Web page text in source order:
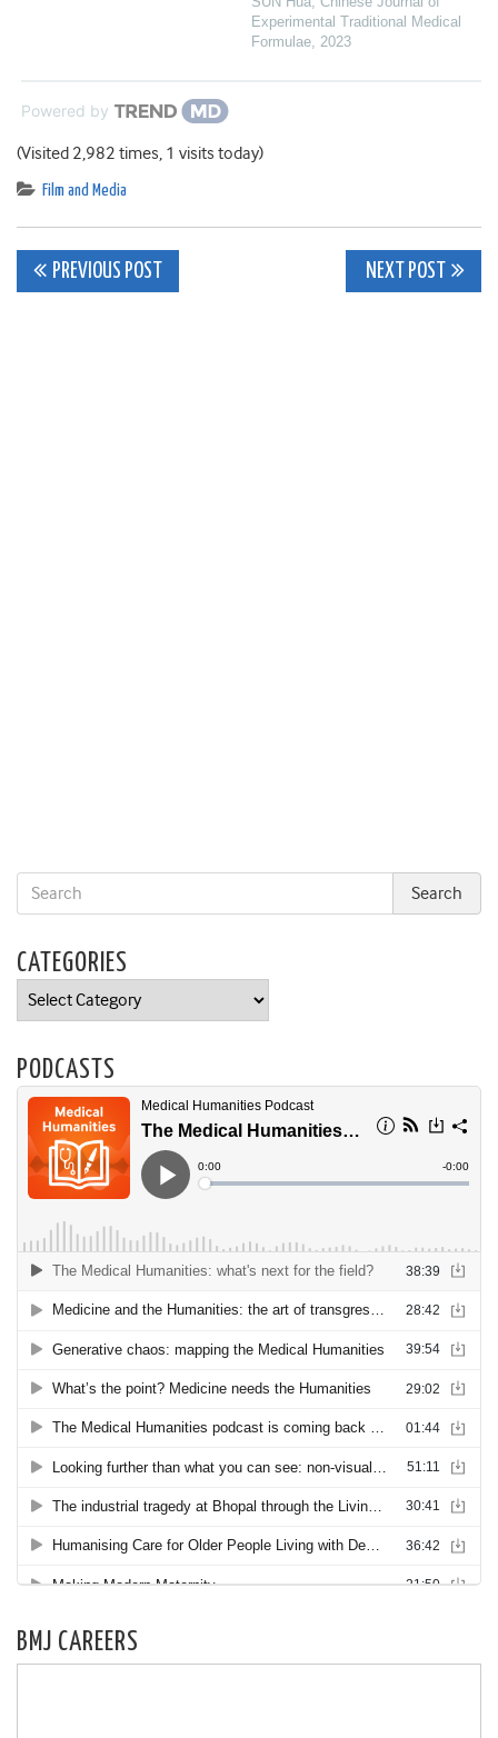
Experimental Traditional Medical
Formulae, 2023
Powered by
(Visited 2,982 times, 1 visits today)
Film and Media
Post
PREVIOUS POST NEXT POST
CATEGORIES
Categories
PODCASTS
BMJ CAREERS